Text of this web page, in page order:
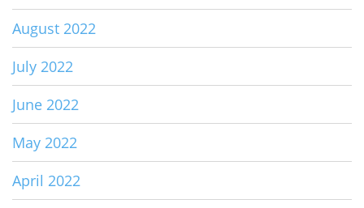
August 2022
July 2022
June 2022
May 2022
April 2022